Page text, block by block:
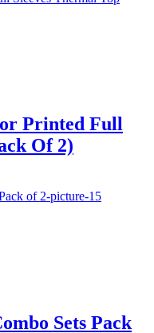
Printed Full
Of 2)
Sets Pack